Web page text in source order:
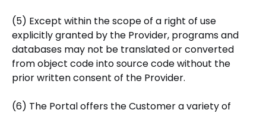
(5) Except within the scope of a right of use
explicitly granted by the Provider, programs and
databases may not be translated or converted
from object code into source code without the
prior written consent of the Provider.
(6) The Portal offers the Customer a variety of